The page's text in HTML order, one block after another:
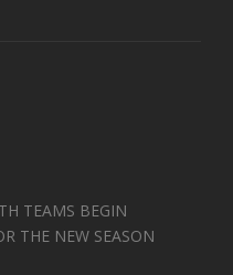
TEAMS BEGIN
THE NEW SEASON